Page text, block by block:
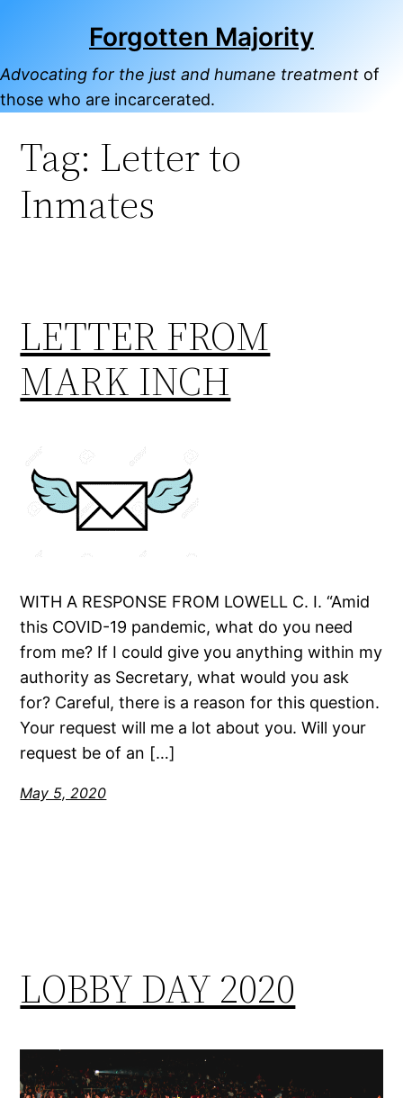
Forgotten Majority
Advocating for the just and humane treatment of
those who are incarcerated.
Tag: Letter to
Inmates
LETTER FROM
MARK INCH
WITH A RESPONSE FROM LOWELL C. I. “Amid
this COVID-19 pandemic, what do you need
from me? If I could give you anything within my
authority as Secretary, what would you ask
for? Careful, there is a reason for this question.
Your request will me a lot about you. Will your
request be of an […]
May 5, 2020
LOBBY DAY 2020